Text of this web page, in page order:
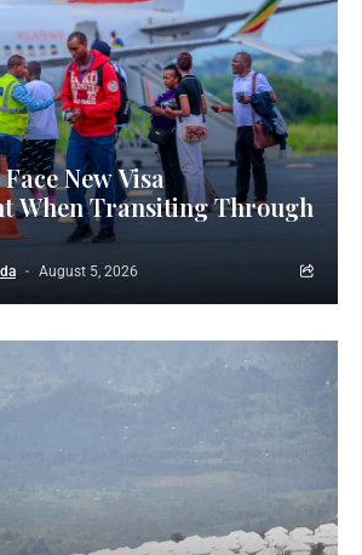
New Visa
When Transiting Through
August 5, 2026